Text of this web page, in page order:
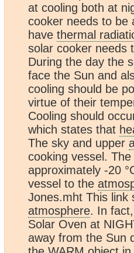
at cooling both at
cooker needs to be
have thermal
solar cooker needs
During the day the
face the Sun and
cooling should be
virtue of their
Cooling should
which states that
The sky and upper
cooking vessel.
approximately -20
vessel to the
Jones.mht This
atmosphere. In
Solar Oven at
away from the Sun